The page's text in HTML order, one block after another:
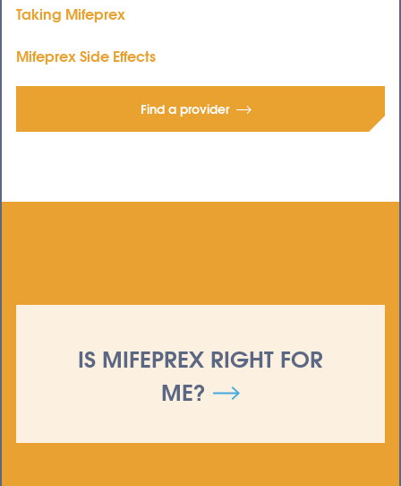
Taking Mifeprex
Mifeprex Side Effects
Find a provider
IS MIFEPREX RIGHT FOR
ME?